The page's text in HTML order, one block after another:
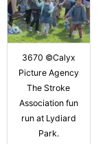
3670 ©Calyx
Picture Agency
The Stroke
Association fun
run at Lydiard
Park.